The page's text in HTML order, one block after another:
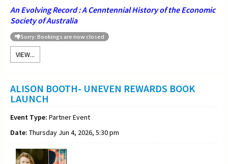
An Evolving Record : A Cenntennial History of the Economic
Society of Australia
Sorry: Bookings are now closed
VIEW...
ALISON BOOTH- UNEVEN REWARDS BOOK
LAUNCH
Event Type: Partner Event
Date: Thursday Jun 4, 2026, 5:30 pm